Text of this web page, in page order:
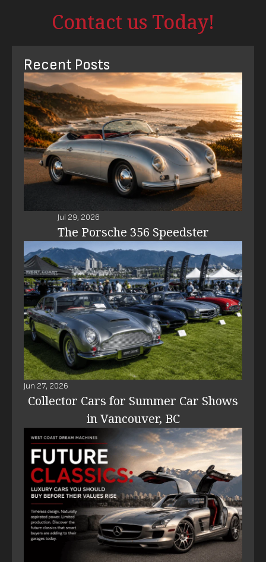
Contact us Today!
Recent Posts
Jul 29, 2026
The Porsche 356 Speedster
Jun 27, 2026
Collector Cars for Summer Car Shows
in Vancouver, BC